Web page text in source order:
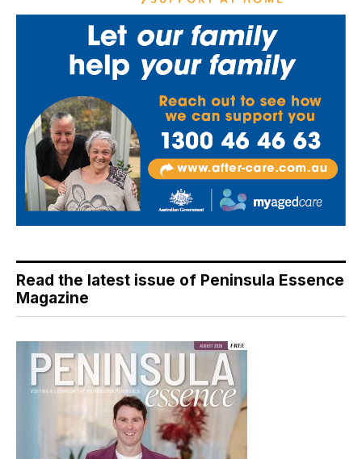
Read the latest issue of Peninsula Essence
Magazine